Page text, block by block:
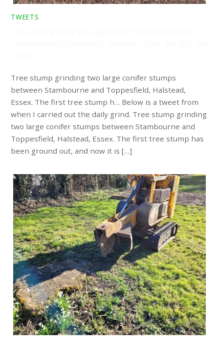
TWEETS
Tree stump grinding two large conifer stumps
between Stambourne and Toppesfield, Halstead,
Essex. The first tree stump h… Below is a tweet from
when I carried out the daily grind. Tree stump grinding
two large conifer stumps between Stambourne and
Toppesfield, Halstead, Essex. The first tree stump has
been ground out, and now it is […]